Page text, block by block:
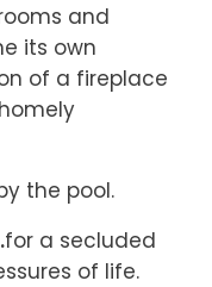
and
its own
of a fireplace
the pool.
for a secluded
of life.